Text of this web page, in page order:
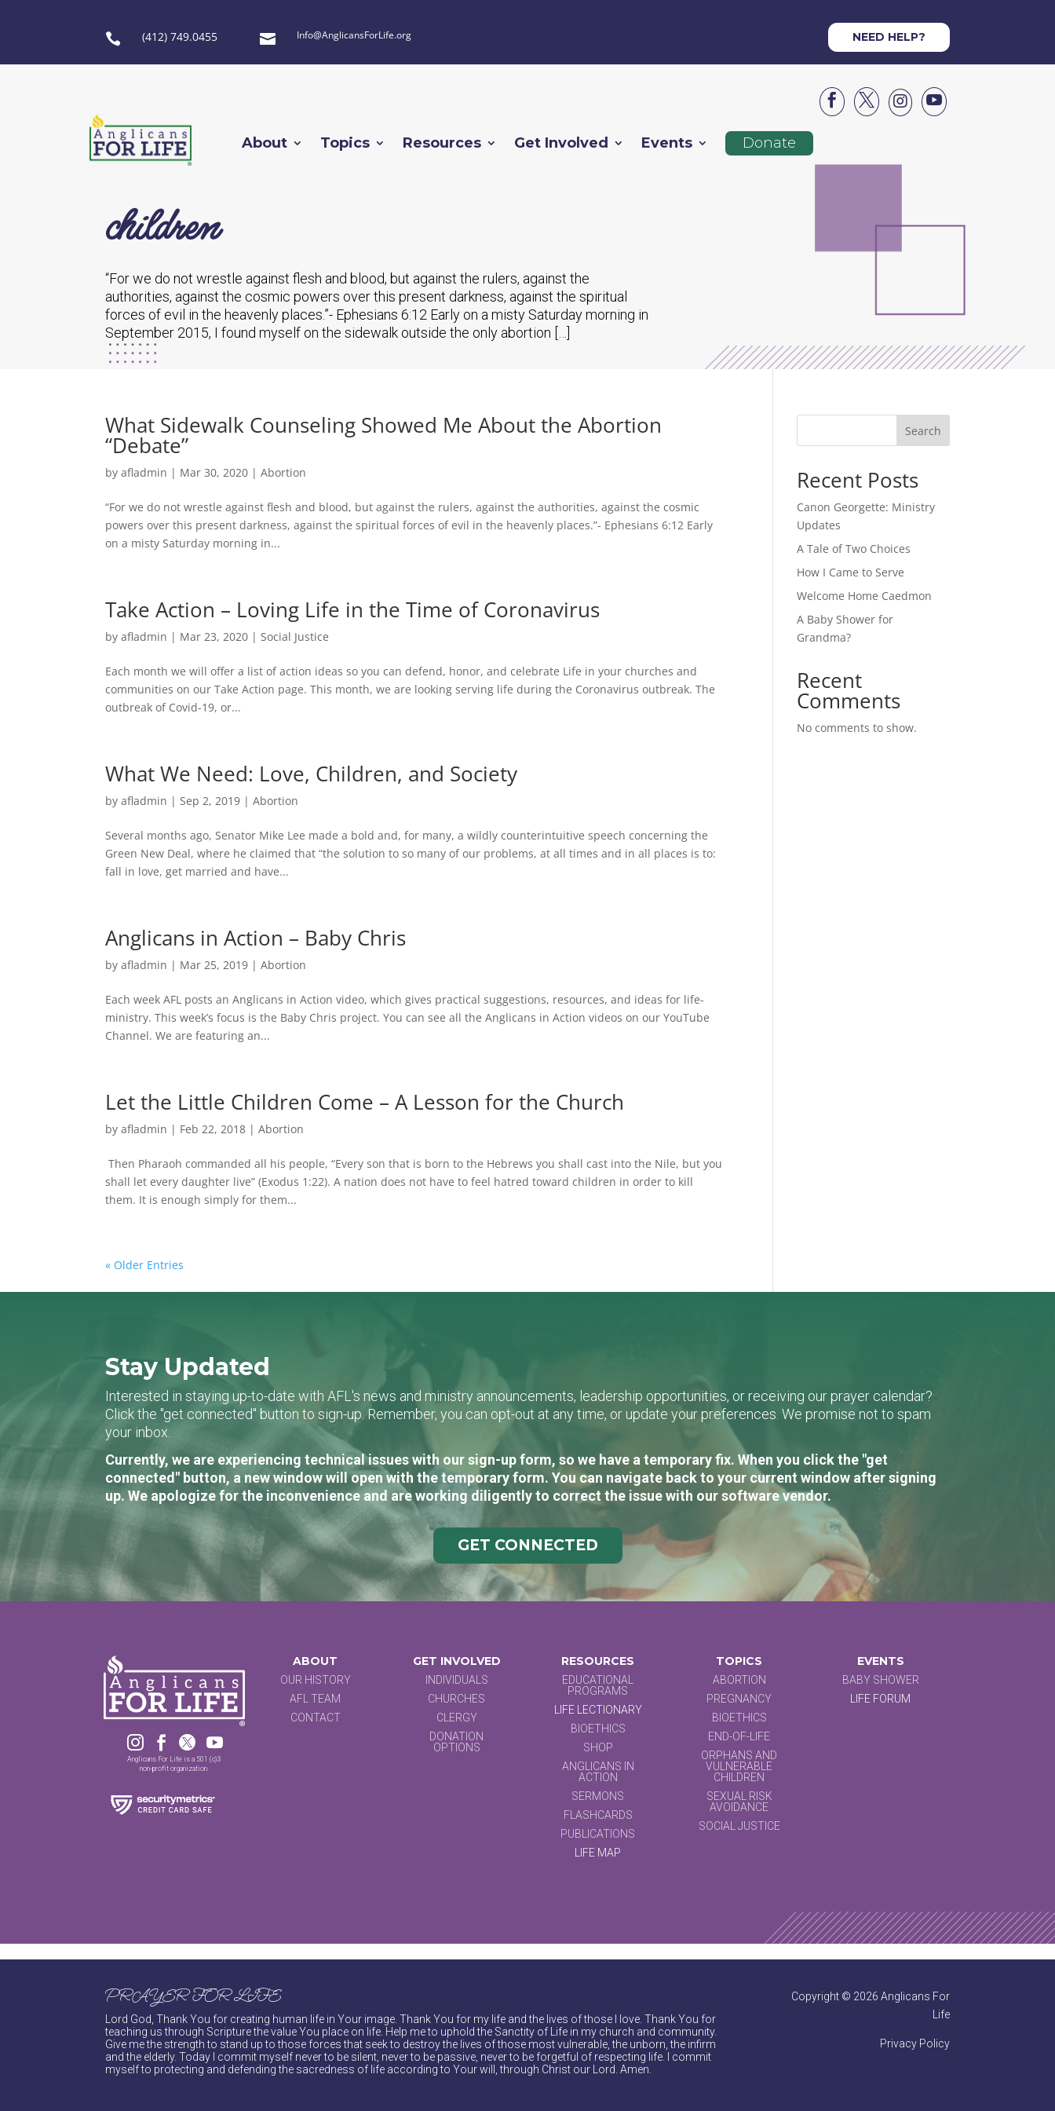
 (412) 749.0455  Info@AnglicansForLife.org NEED HELP?




About Topics Resources Get Involved Events Donate
children
“For we do not wrestle against flesh and blood, but against the rulers, against the
authorities, against the cosmic powers over this present darkness, against the spiritual
forces of evil in the heavenly places.”- Ephesians 6:12 Early on a misty Saturday morning in
September 2015, I found myself on the sidewalk outside the only abortion […]
What Sidewalk Counseling Showed Me About the Abortion
“Debate”
byafladmin | Mar 30, 2020 |Abortion
“For we do not wrestle against flesh and blood, but against the rulers, against the authorities, against the cosmic
powers over this present darkness, against the spiritual forces of evil in the heavenly places.”- Ephesians 6:12 Early
on a misty Saturday morning in...
Take Action – Loving Life in the Time of Coronavirus
byafladmin | Mar 23, 2020 | Social Justice
Each month we will offer a list of action ideas so you can defend, honor, and celebrate Life in your churches and
communities on our Take Action page. This month, we are looking serving life during the Coronavirus outbreak. The
outbreak of Covid-19, or...
What We Need: Love, Children, and Society
byafladmin | Sep 2, 2019 |Abortion
Several months ago, Senator Mike Lee made a bold and, for many, a wildly counterintuitive speech concerning the
Green New Deal, where he claimed that “the solution to so many of our problems, at all times and in all places is to:
fall in love, get married and have...
Anglicans in Action – Baby Chris
byafladmin | Mar 25, 2019 |Abortion
Each week AFL posts an Anglicans in Action video, which gives practical suggestions, resources, and ideas for life-
ministry. This week’s focus is the Baby Chris project. You can see all the Anglicans in Action videos on our YouTube
Channel. We are featuring an...
Let the Little Children Come – A Lesson for the Church
byafladmin | Feb 22, 2018 |Abortion
Then Pharaoh commanded all his people, “Every son that is born to the Hebrews you shall cast into the Nile, but you
shall let every daughter live” (Exodus 1:22). A nation does not have to feel hatred toward children in order to kill
them. It is enough simply for them...
« Older Entries
Search
Recent Posts
Canon Georgette: Ministry
Updates
A Tale of Two Choices
How I Came to Serve
Welcome Home Caedmon
A Baby Shower for
Grandma?
Recent
Comments
No comments to show.
Stay Updated
Interested in staying up-to-date with AFL's news and ministry announcements, leadership opportunities, or receiving our prayer calendar?
Click the "get connected" button to sign-up. Remember, you can opt-out at any time, or update your preferences. We promise not to spam
your inbox.
Currently, we are experiencing technical issues with our sign-up form, so we have a temporary fix. When you click the "get
connected" button, a new window will open with the temporary form. You can navigate back to your current window after signing
up. We apologize for the inconvenience and are working diligently to correct the issue with our software vendor.
GET CONNECTED
   
Anglicans For Life is a 501 (c)3
non-profit organization.
ABOUT
OUR HISTORY
AFL TEAM
CONTACT
GET INVOLVED
INDIVIDUALS
CHURCHES
CLERGY
DONATION
OPTIONS
RESOURCES
EDUCATIONAL
PROGRAMS
LIFE LECTIONARY
BIOETHICS
SHOP
ANGLICANS IN
ACTION
SERMONS
FLASHCARDS
PUBLICATIONS
LIFE MAP
TOPICS
ABORTION
PREGNANCY
BIOETHICS
END-OF-LIFE
ORPHANS AND
VULNERABLE
CHILDREN
SEXUAL RISK
AVOIDANCE
SOCIAL JUSTICE
EVENTS
BABY SHOWER
LIFE FORUM
PRAYER FOR LIFE
Lord God, Thank You for creating human life in Your image. Thank You for my life and the lives of those I love. Thank You for
teaching us through Scripture the value You place on life. Help me to uphold the Sanctity of Life in my church and community.
Give me the strength to stand up to those forces that seek to destroy the lives of those most vulnerable, the unborn, the infirm
and the elderly. Today I commit myself never to be silent, never to be passive, never to be forgetful of respecting life. I commit
myself to protecting and defending the sacredness of life according to Your will, through Christ our Lord. Amen.
Copyright © 2026 Anglicans For
Life
Privacy Policy